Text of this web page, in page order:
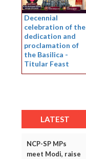
Decennial
celebration of the
dedication and
proclamation of
the Basilica -
Titular Feast
LATEST
NCP-SP MPs
meet Modi, raise